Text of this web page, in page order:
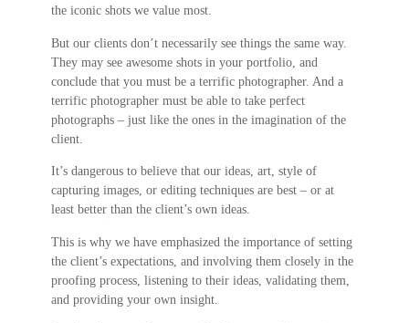
the iconic shots we value most.
But our clients don’t necessarily see things the same way.
They may see awesome shots in your portfolio, and
conclude that you must be a terrific photographer. And a
terrific photographer must be able to take perfect
photographs – just like the ones in the imagination of the
client.
It’s dangerous to believe that our ideas, art, style of
capturing images, or editing techniques are best – or at
least better than the client’s own ideas.
This is why we have emphasized the importance of setting
the client’s expectations, and involving them closely in the
proofing process, listening to their ideas, validating them,
and providing your own insight.